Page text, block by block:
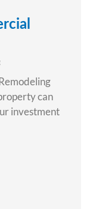
can
investment